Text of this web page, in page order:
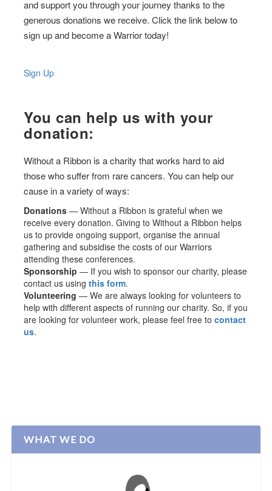
and support you through your journey thanks to the
generous donations we receive. Click the link below to
sign up and become a Warrior today!
Sign Up
You can help us with your
donation:
Without a Ribbon is a charity that works hard to aid
those who suffer from rare cancers. You can help our
cause in a variety of ways:
Donations— Without a Ribbon is grateful when we
receive every donation. Giving to Without a Ribbon helps
us to provide ongoing support, organise the annual
gathering and subsidise the costs of our Warriors
attending these conferences.
Sponsorship— If you wish to sponsor our charity, please
contact us usingthis form.
Volunteering— We are always looking for volunteers to
help with different aspects of running our charity. So, if you
are looking for volunteer work, please feel free tocontact
us.
WHAT WE DO